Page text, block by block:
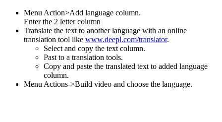
Menu Action>Add language column.
Enter the 2 letter column
Translate the text to another language with an online
translation tool like www.deepl.com/translator.
Select and copy the text column.
Past to a translation tools.
Copy and paste the translated text to added language
column.
Menu Actions->Build video and choose the language.